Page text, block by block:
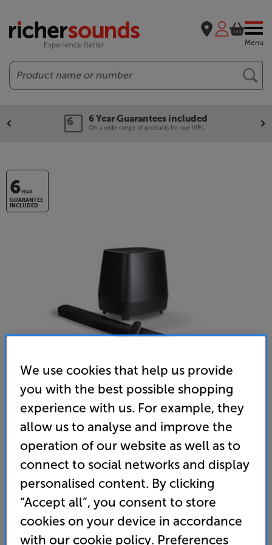
Menu
Search
6 Year Guarantees included
On a wide range of products for our VIPs.
6YEAR
GUARANTEE
INCLUDED
Polk Audio MagniFi 2 (Black)
Soundbar & Subwoofer
4.6 (59) Write a review
”The Polk MagniFi 2 is an audio system with a rich
and immersive sound experience.” ’Tech Advisor’ –
Editors’ Choice. Tested at £499
We use cookies that help us provide
you with the best possible shopping
experience with us. For example, they
allow us to analyse and improve the
operation of our website as well as to
connect to social networks and display
personalised content. By clicking
“Accept all”, you consent to store
cookies on your device in accordance
with our cookie policy. Preferences